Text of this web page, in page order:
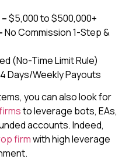
$5,000 to $500,000+
No Commission1-Step &
(No-Time Limit Rule)
Days/Weekly Payouts
you can also look for
to leverage bots, EAs,
accounts. Indeed,
firmwith high leverage